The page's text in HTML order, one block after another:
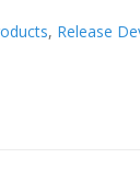
, Release